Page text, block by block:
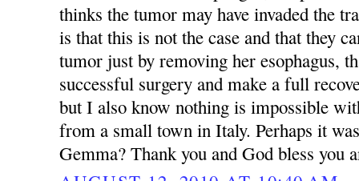
thinks the tumor may have invaded the
is that this is not the case and that they
tumor just by removing her esophagus,
successful surgery and make a full
but I also know nothing is impossible
from a small town in Italy. Perhaps it
Gemma? Thank you and God bless you